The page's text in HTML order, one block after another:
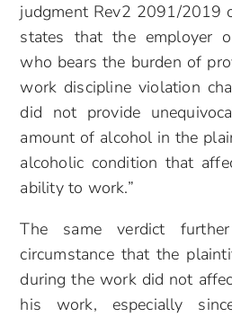
judgment Rev2 2091/2019
states that the employer
who bears the burden of
work discipline violation
did not provide
amount of alcohol in the
alcoholic condition that
ability to work.”
The same verdict
circumstance that the
during the work did not
his work, especially